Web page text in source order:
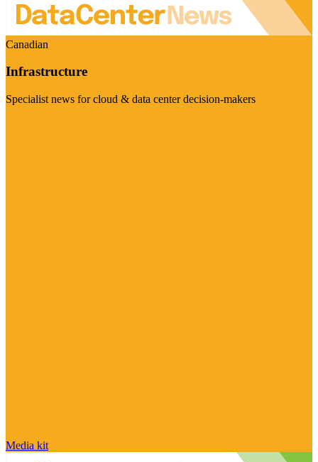
Canadian
Infrastructure
Specialist news for cloud & data center decision-makers
Media kit